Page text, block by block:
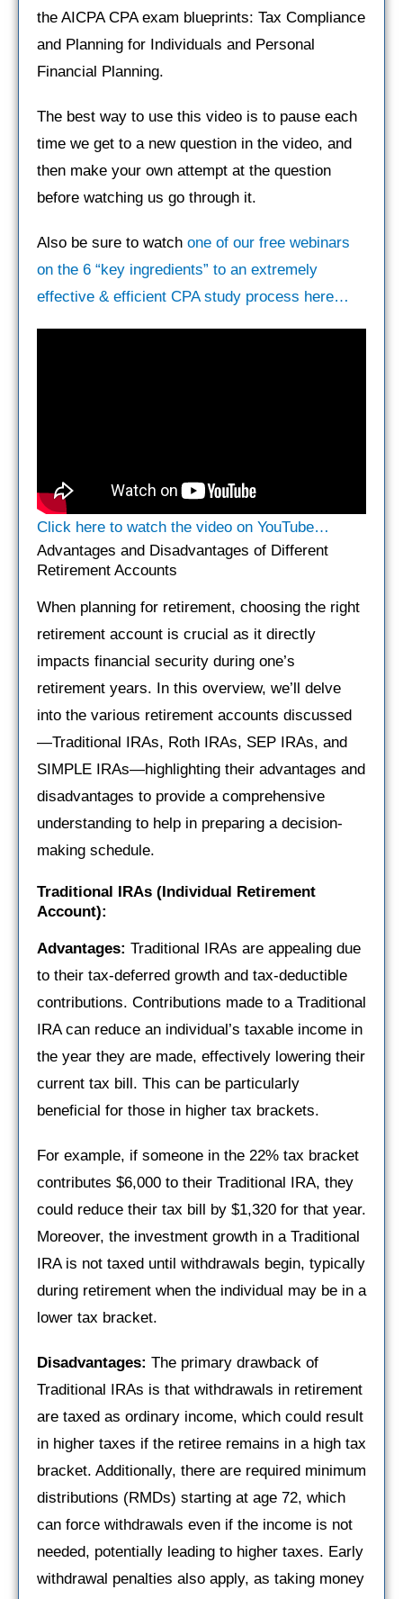
the AICPA CPA exam blueprints: Tax Compliance
and Planning for Individuals and Personal
Financial Planning.
The best way to use this video is to pause each
time we get to a new question in the video, and
then make your own attempt at the question
before watching us go through it.
Also be sure to watch one of our free webinars
on the 6 “key ingredients” to an extremely
effective & efficient CPA study process here…
Click here to watch the video on YouTube…
Advantages and Disadvantages of Different
Retirement Accounts
When planning for retirement, choosing the right
retirement account is crucial as it directly
impacts financial security during one’s
retirement years. In this overview, we’ll delve
into the various retirement accounts discussed
—Traditional IRAs, Roth IRAs, SEP IRAs, and
SIMPLE IRAs—highlighting their advantages and
disadvantages to provide a comprehensive
understanding to help in preparing a decision-
making schedule.
Traditional IRAs (Individual Retirement
Account):
Advantages: Traditional IRAs are appealing due
to their tax-deferred growth and tax-deductible
contributions. Contributions made to a Traditional
IRA can reduce an individual’s taxable income in
the year they are made, effectively lowering their
current tax bill. This can be particularly
beneficial for those in higher tax brackets.
For example, if someone in the 22% tax bracket
contributes $6,000 to their Traditional IRA, they
could reduce their tax bill by $1,320 for that year.
Moreover, the investment growth in a Traditional
IRA is not taxed until withdrawals begin, typically
during retirement when the individual may be in a
lower tax bracket.
Disadvantages: The primary drawback of
Traditional IRAs is that withdrawals in retirement
are taxed as ordinary income, which could result
in higher taxes if the retiree remains in a high tax
bracket. Additionally, there are required minimum
distributions (RMDs) starting at age 72, which
can force withdrawals even if the income is not
needed, potentially leading to higher taxes. Early
withdrawal penalties also apply, as taking money